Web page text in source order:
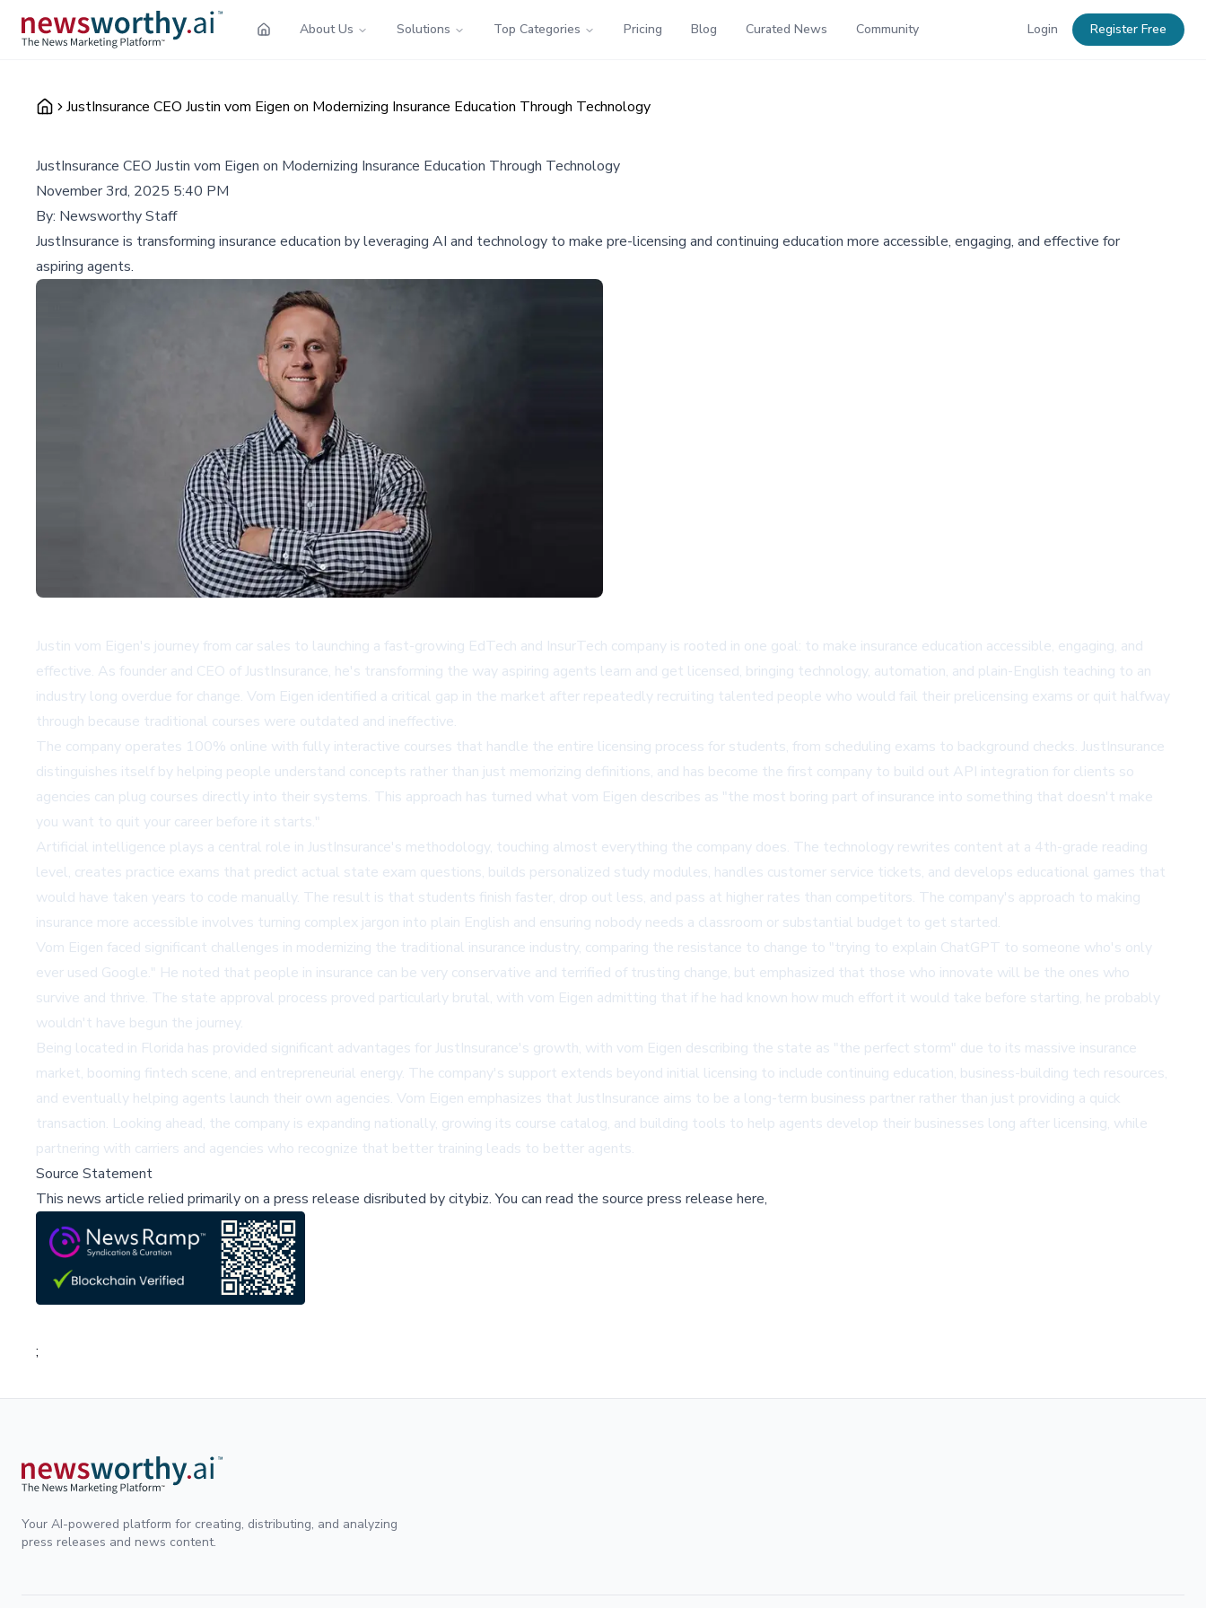
About Us Solutions Top Categories Pricing Blog Curated News Community Login Register Free
JustInsurance CEO Justin vom Eigen on Modernizing Insurance Education Through Technology
JustInsurance CEO Justin vom Eigen on Modernizing Insurance Education Through Technology
November 3rd, 2025 5:40 PM
By: Newsworthy Staff
JustInsurance is transforming insurance education by leveraging AI and technology to make pre-licensing and continuing education more accessible, engaging, and effective for
aspiring agents.
Justin vom Eigen's journey from car sales to launching a fast-growing EdTech and InsurTech company is rooted in one goal: to make insurance education accessible, engaging, and
effective. As founder and CEO of JustInsurance, he's transforming the way aspiring agents learn and get licensed, bringing technology, automation, and plain-English teaching to an
industry long overdue for change. Vom Eigen identified a critical gap in the market after repeatedly recruiting talented people who would fail their prelicensing exams or quit halfway
through because traditional courses were outdated and ineffective.
The company operates 100% online with fully interactive courses that handle the entire licensing process for students, from scheduling exams to background checks. JustInsurance
distinguishes itself by helping people understand concepts rather than just memorizing definitions, and has become the first company to build out API integration for clients so
agencies can plug courses directly into their systems. This approach has turned what vom Eigen describes as "the most boring part of insurance into something that doesn't make
you want to quit your career before it starts."
Artificial intelligence plays a central role in JustInsurance's methodology, touching almost everything the company does. The technology rewrites content at a 4th-grade reading
level, creates practice exams that predict actual state exam questions, builds personalized study modules, handles customer service tickets, and develops educational games that
would have taken years to code manually. The result is that students finish faster, drop out less, and pass at higher rates than competitors. The company's approach to making
insurance more accessible involves turning complex jargon into plain English and ensuring nobody needs a classroom or substantial budget to get started.
Vom Eigen faced significant challenges in modernizing the traditional insurance industry, comparing the resistance to change to "trying to explain ChatGPT to someone who's only
ever used Google." He noted that people in insurance can be very conservative and terrified of trusting change, but emphasized that those who innovate will be the ones who
survive and thrive. The state approval process proved particularly brutal, with vom Eigen admitting that if he had known how much effort it would take before starting, he probably
wouldn't have begun the journey.
Being located in Florida has provided significant advantages for JustInsurance's growth, with vom Eigen describing the state as "the perfect storm" due to its massive insurance
market, booming fintech scene, and entrepreneurial energy. The company's support extends beyond initial licensing to include continuing education, business-building tech resources,
and eventually helping agents launch their own agencies. Vom Eigen emphasizes that JustInsurance aims to be a long-term business partner rather than just providing a quick
transaction. Looking ahead, the company is expanding nationally, growing its course catalog, and building tools to help agents develop their businesses long after licensing, while
partnering with carriers and agencies who recognize that better training leads to better agents.
Source Statement
This news article relied primarily on a press release disributed bycitybiz.You can read the source press release here,
;
Your AI-powered platform for creating, distributing, and analyzing
press releases and news content.